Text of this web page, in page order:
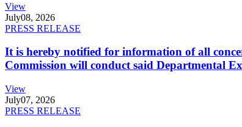
View
July08, 2026
PRESS RELEASE
It is hereby notified for information of all
Commission will conduct said Departmental
View
July07, 2026
PRESS RELEASE